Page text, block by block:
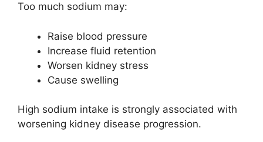
Too much sodium may:
Raise blood pressure
Increase fluid retention
Worsen kidney stress
Cause swelling
High sodium intake is strongly associated with
worsening kidney disease progression.